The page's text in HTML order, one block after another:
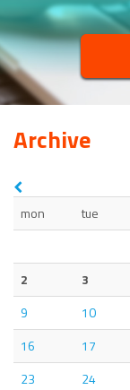
Archive
mon
tue
2
3
9
10
16
17
23
24